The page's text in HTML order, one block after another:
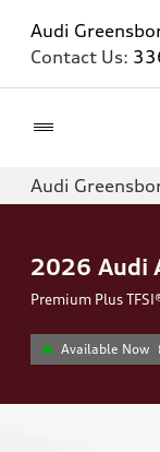
Audi
Contact Us:
Audi
2026 Audi
Premium Plus
Available Now